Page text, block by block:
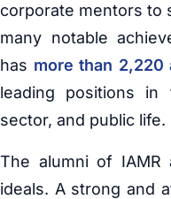
corporate mentors to
many notable
has more than 2,220
leading positions in
sector, and public life.
The alumni of IAMR
ideals. A strong and